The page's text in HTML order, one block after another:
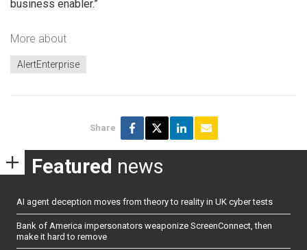
business enabler.”
More about
AlertEnterprise
Share
Featured news
AI agent deception moves from theory to reality in UK cyber tests
Bank of America impersonators weaponize ScreenConnect, then
make it hard to remove